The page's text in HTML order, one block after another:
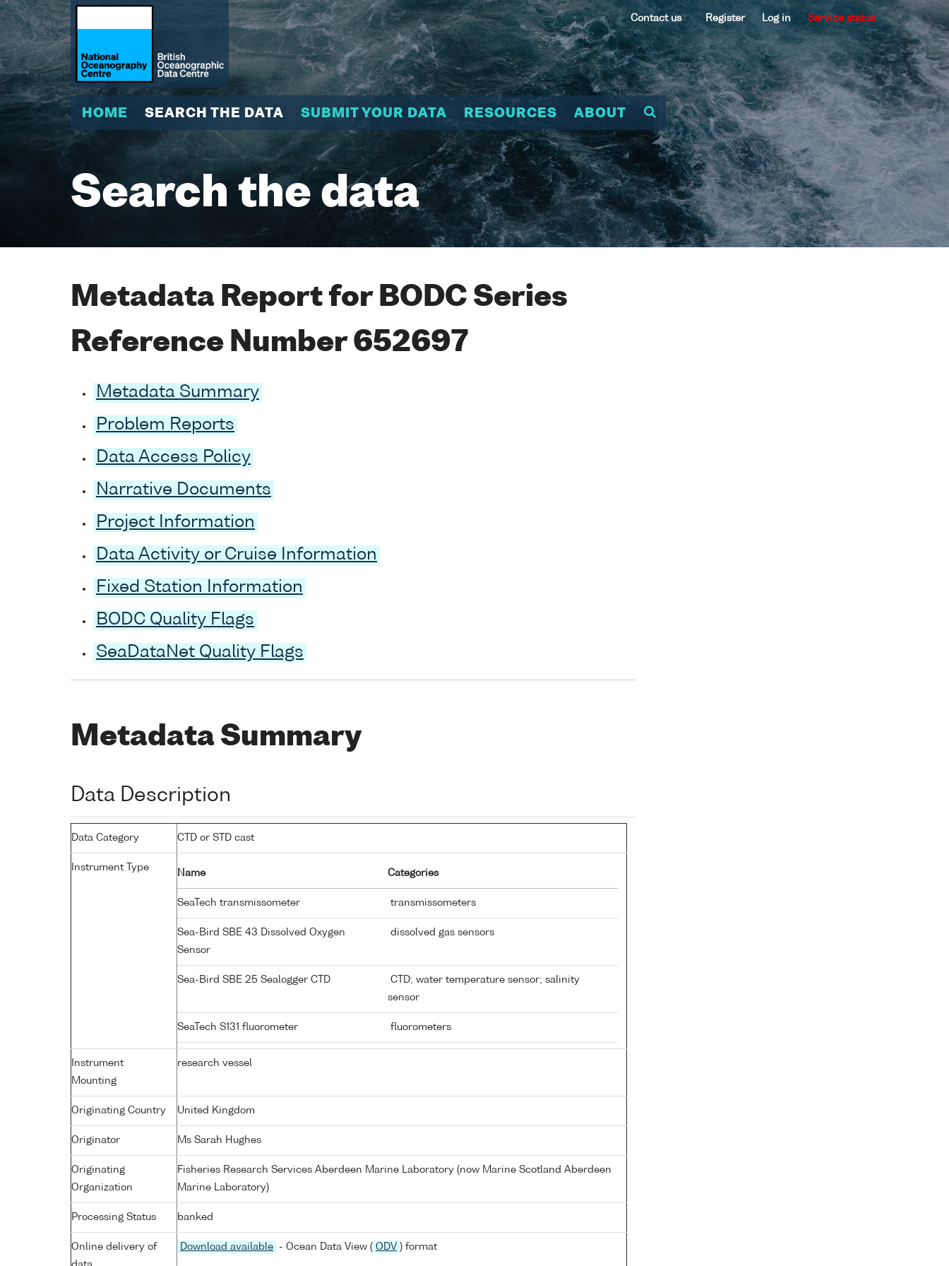
Contact us Register Log in Service status
HOME SEARCH THE DATA SUBMIT YOUR DATA RESOURCES ABOUT
Search the data
Metadata Report for BODC Series
Reference Number 652697
Metadata Summary
Problem Reports
Data Access Policy
Narrative Documents
Project Information
Data Activity or Cruise Information
Fixed Station Information
BODC Quality Flags
SeaDataNet Quality Flags
Metadata Summary
Data Description
Data Category CTD or STD cast
Instrument Type
Name Categories
SeaTech transmissometer transmissometers
Sea-Bird SBE 43 Dissolved Oxygen
Sensor
dissolved gas sensors
Sea-Bird SBE 25 Sealogger CTD
CTD; water temperature sensor; salinity
sensor
SeaTech S131 fluorometer fluorometers
Instrument
Mounting
research vessel
Originating Country United Kingdom
Originator Ms Sarah Hughes
Originating
Organization
Fisheries Research Services Aberdeen Marine Laboratory (now Marine Scotland Aberdeen
Marine Laboratory)
Processing Status banked
Online delivery of
Download available - Ocean Data View ( ODV ) format